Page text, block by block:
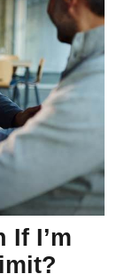
If I’m